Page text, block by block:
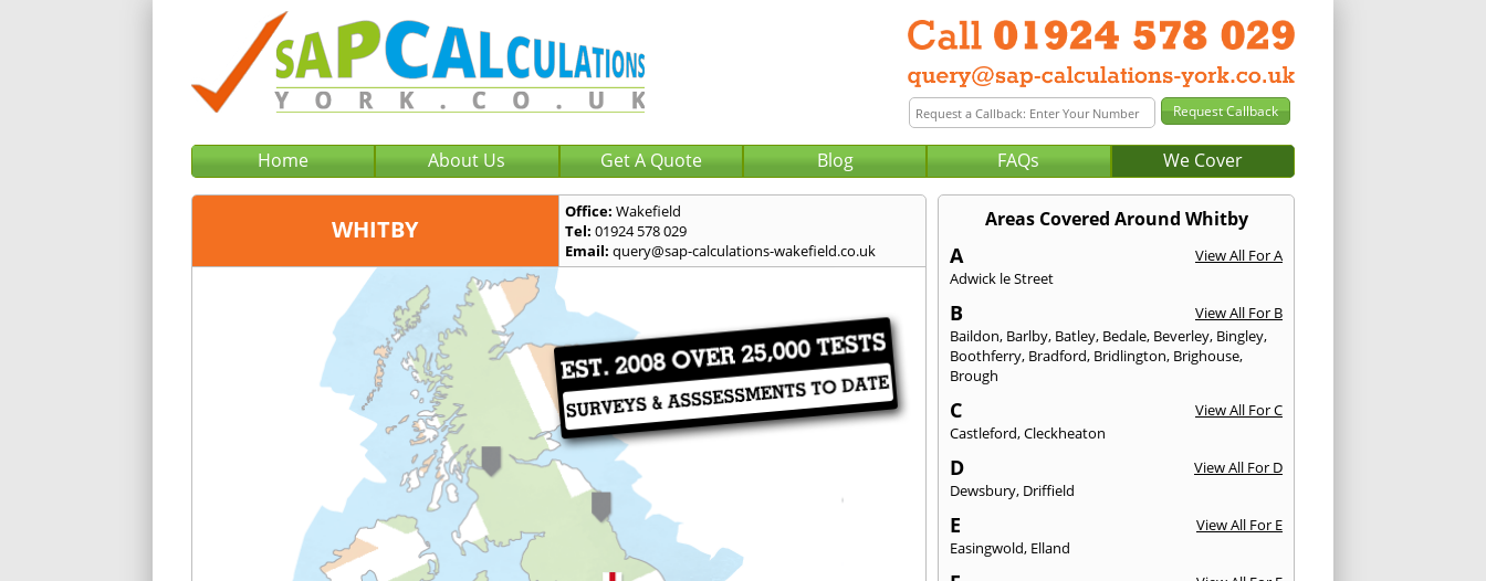
Home About Us Get A Quote Blog FAQs We Cover
WHITBY
Office: Wakefield
Tel: 01924 578 029
Email: query@sap-calculations-wakefield.co.uk
Areas Covered Around Whitby
A
View All For A
Adwick le Street
B
View All For B
Baildon, Barlby, Batley, Bedale, Beverley, Bingley,
Boothferry, Bradford, Bridlington, Brighouse,
Brough
C
View All For C
Castleford,Cleckheaton
D
View All For D
Dewsbury, Driffield
E
View All For E
Easingwold, Elland